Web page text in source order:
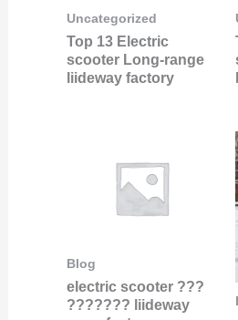
Uncategorized
Top 13 Electric
scooter Long-range
liideway factory
Blog
electric scooter ???
??????? liideway